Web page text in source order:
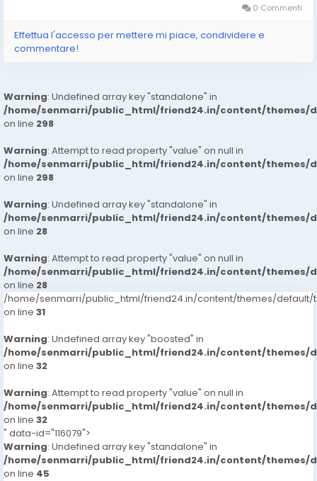
0 Commenti
Effettua l'accesso per mettere mi piace, condividere e
commentare!
Warning: Undefined array key "standalone" in
/home/senmarri/public_html/friend24.in/content/themes/
on line 298
Warning: Attempt to read property "value" on null in
/home/senmarri/public_html/friend24.in/content/themes/
on line 298
Warning: Undefined array key "standalone" in
/home/senmarri/public_html/friend24.in/content/themes/
on line 28
Warning: Attempt to read property "value" on null in
/home/senmarri/public_html/friend24.in/content/themes/
on line 28
/home/senmarri/public_html/friend24.in/content/themes/default/
on line 31
Warning: Undefined array key "boosted" in
/home/senmarri/public_html/friend24.in/content/themes/
on line 32
Warning: Attempt to read property "value" on null in
/home/senmarri/public_html/friend24.in/content/themes/
on line 32
" data-id="116079">
Warning: Undefined array key "standalone" in
/home/senmarri/public_html/friend24.in/content/themes/
on line 45